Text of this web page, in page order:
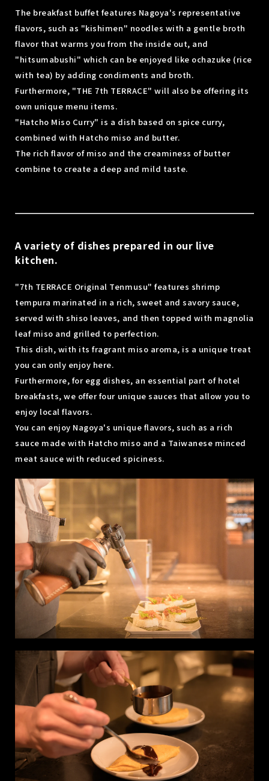
The breakfast buffet features Nagoya's representative
flavors, such as "kishimen" noodles with a gentle broth
flavor that warms you from the inside out, and
"hitsumabushi" which can be enjoyed like ochazuke (rice
with tea) by adding condiments and broth.
Furthermore, "THE 7th TERRACE" will also be offering its
own unique menu items.
"Hatcho Miso Curry" is a dish based on spice curry,
combined with Hatcho miso and butter.
The rich flavor of miso and the creaminess of butter
combine to create a deep and mild taste.
A variety of dishes prepared in our live
kitchen.
"7th TERRACE Original Tenmusu" features shrimp
tempura marinated in a rich, sweet and savory sauce,
served with shiso leaves, and then topped with magnolia
leaf miso and grilled to perfection.
This dish, with its fragrant miso aroma, is a unique treat
you can only enjoy here.
Furthermore, for egg dishes, an essential part of hotel
breakfasts, we offer four unique sauces that allow you to
enjoy local flavors.
You can enjoy Nagoya's unique flavors, such as a rich
sauce made with Hatcho miso and a Taiwanese minced
meat sauce with reduced spiciness.